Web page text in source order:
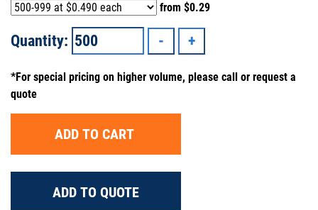
from $0.29
Quantity:
*For special pricing on higher volume, please call or request a
quote
ADD TO CART
ADD TO QUOTE